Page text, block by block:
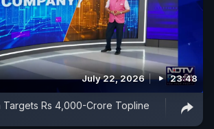
July 22, 2026 23:48
Targets Rs 4,000-Crore Topline